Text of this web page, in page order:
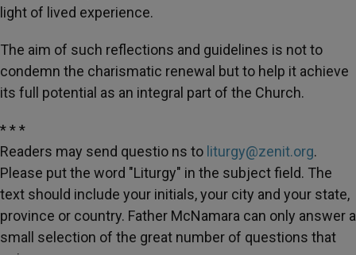
light of lived experience.
The aim of such reflections and guidelines is not to
condemn the charismatic renewal but to help it achieve
its full potential as an integral part of the Church.
* * *
Readers may send questio ns to liturgy@zenit.org.
Please put the word "Liturgy" in the subject field. The
text should include your initials, your city and your state,
province or country. Father McNamara can only answer a
small selection of the great number of questions that